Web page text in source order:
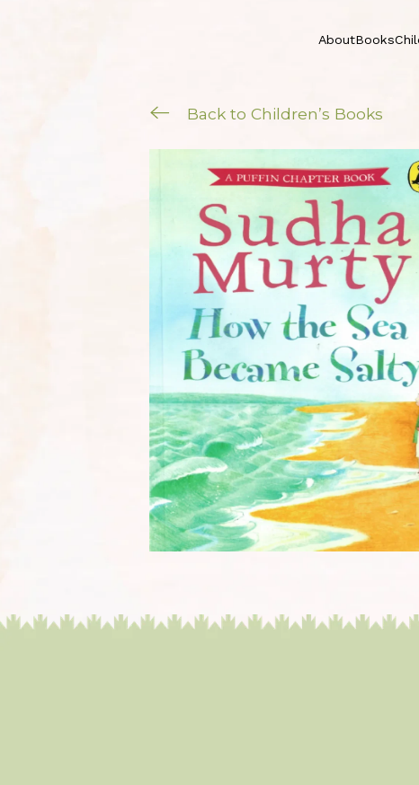
AboutBooks
Back to Children’s Books